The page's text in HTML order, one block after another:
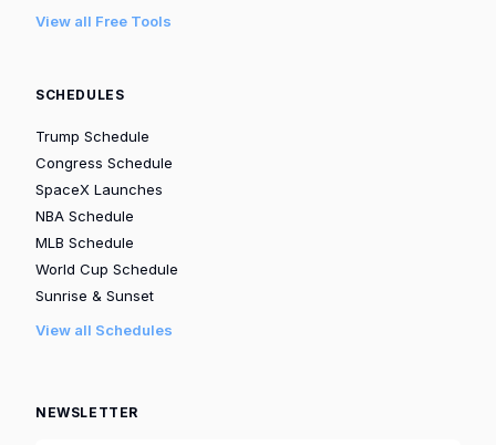
View all Free Tools
SCHEDULES
Trump Schedule
Congress Schedule
SpaceX Launches
NBA Schedule
MLB Schedule
World Cup Schedule
Sunrise & Sunset
View all Schedules
NEWSLETTER